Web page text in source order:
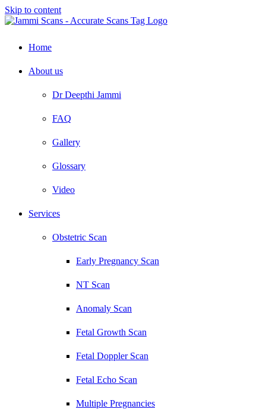
Skip to content
Home
About us
Dr Deepthi Jammi
FAQ
Gallery
Glossary
Video
Services
Obstetric Scan
Early Pregnancy Scan
NT Scan
Anomaly Scan
Fetal Growth Scan
Fetal Doppler Scan
Fetal Echo Scan
Multiple Pregnancies